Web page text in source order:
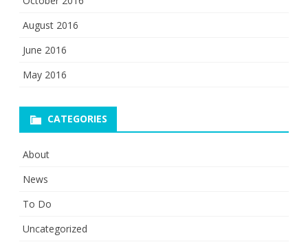
August 2016
June 2016
May 2016
CATEGORIES
About
News
To Do
Uncategorized